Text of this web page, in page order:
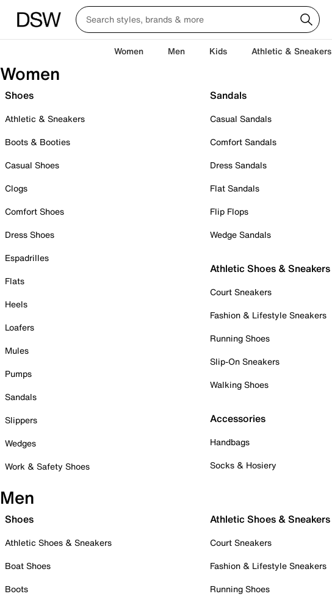
Women Men Kids Athletic & Sneakers
Women
Shoes
Athletic & Sneakers
Boots & Booties
Casual Shoes
Clogs
Comfort Shoes
Dress Shoes
Espadrilles
Flats
Heels
Loafers
Mules
Pumps
Sandals
Slippers
Wedges
Work & Safety Shoes
Sandals
Casual Sandals
Comfort Sandals
Dress Sandals
Flat Sandals
Flip Flops
Wedge Sandals
Athletic Shoes & Sneakers
Court Sneakers
Fashion & Lifestyle Sneakers
Running Shoes
Slip-On Sneakers
Walking Shoes
Accessories
Handbags
Socks & Hosiery
Men
Shoes
Athletic Shoes & Sneakers
Boat Shoes
Boots
Athletic Shoes & Sneakers
Court Sneakers
Fashion & Lifestyle Sneakers
Running Shoes